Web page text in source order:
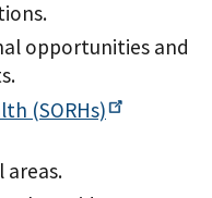
opportunities and
(SORHs)
areas.